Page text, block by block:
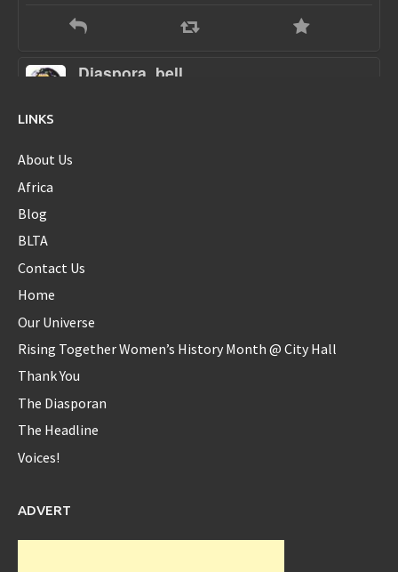
Diaspora_bell
FLOTUS dresses are pretty though she looks a little bloated
8 years ago
8 years ago
Diaspora_bell
@Diaspora_bell
Interview with Okeyzua Bell - Diaspora Bell Interview with
Okeyzua Bell Watch the ... -
https://t.co/zsQtrUXAo3
LINKS
About Us
Africa
Blog
BLTA
Contact Us
Home
Our Universe
Rising Together Women’s History Month @ City Hall
Thank You
The Diasporan
The Headline
Voices!
ADVERT